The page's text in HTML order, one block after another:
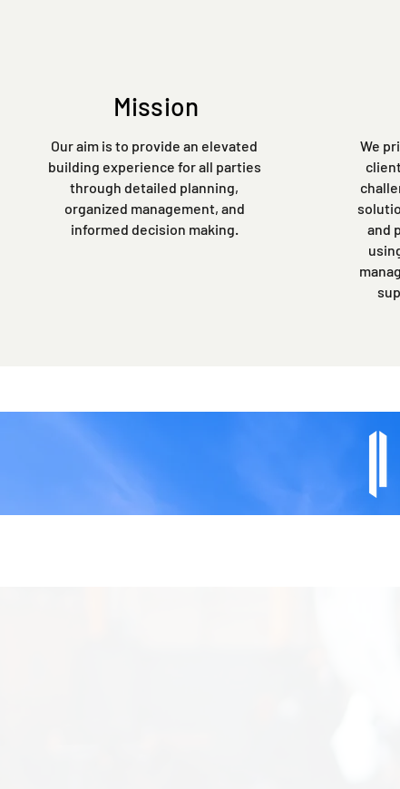
Mission
Our aim is to provide an elevated
building experience for all parties
through detailed planning,
organized management, and
informed decision making.
We
and